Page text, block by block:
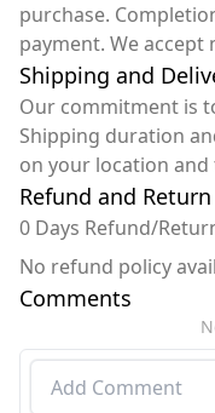
purchase.
payment. We
Shipping and
Our commitment is
Shipping duration
on your location
Refund and Return
0 Days Refund/
No refund policy
Comments